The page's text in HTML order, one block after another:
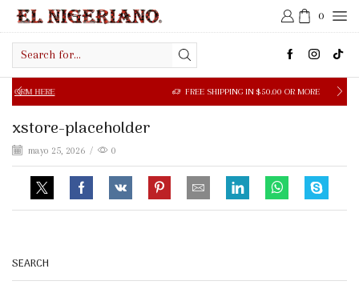
0
input
HERE FREE SHIPPING IN $50.00 OR MORE
xstore-placeholder
mayo 25, 2026 / 0
SEARCH